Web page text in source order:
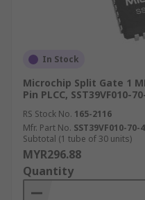
In Stock
Microchip Split Gate 1
Pin PLCC, SST39VF010-
RS Stock No. 165-2116
Mfr. Part No. SST39VF010-70-
Subtotal (1 tube of 30 units)
MYR296.88
Quantity